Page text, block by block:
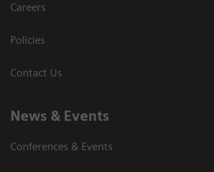
Careers
Policies
Contact Us
News & Events
Conferences & Events